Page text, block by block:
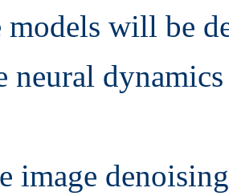
models will be
neural
image